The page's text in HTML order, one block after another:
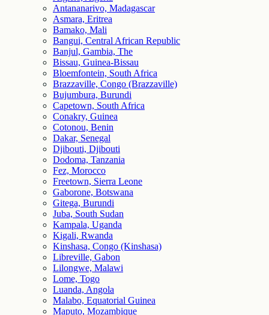
Antananarivo, Madagascar
Asmara, Eritrea
Bamako, Mali
Bangui, Central African Republic
Banjul, Gambia, The
Bissau, Guinea-Bissau
Bloemfontein, South Africa
Brazzaville, Congo (Brazzaville)
Bujumbura, Burundi
Capetown, South Africa
Conakry, Guinea
Cotonou, Benin
Dakar, Senegal
Djibouti, Djibouti
Dodoma, Tanzania
Fez, Morocco
Freetown, Sierra Leone
Gaborone, Botswana
Gitega, Burundi
Juba, South Sudan
Kampala, Uganda
Kigali, Rwanda
Kinshasa, Congo (Kinshasa)
Libreville, Gabon
Lilongwe, Malawi
Lome, Togo
Luanda, Angola
Malabo, Equatorial Guinea
Maputo, Mozambique